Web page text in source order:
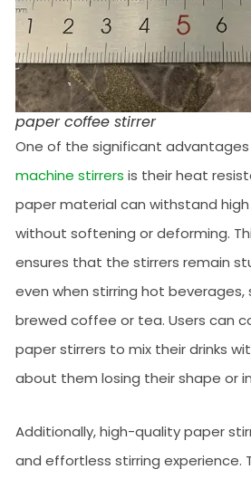
paper coffee stirrer
One of the significant
machine stirrers is their heat
paper material can withstand
without softening or deforming.
ensures that the stirrers remain
even when stirring hot beverages,
brewed coffee or tea. Users can
paper stirrers to mix their drinks
about them losing their shape or
Additionally, high-quality paper
and effortless stirring experience.